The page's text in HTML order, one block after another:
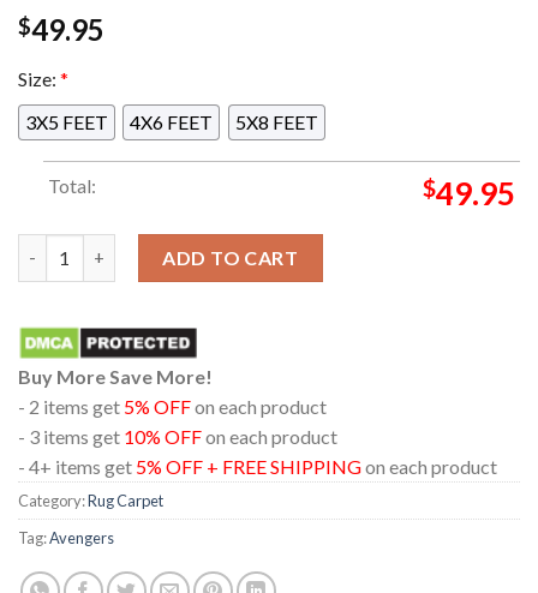
$49.95
Size: *
3X5 FEET
4X6 FEET 5X8 FEET
Total: $49.95
ADD TO CART
Buy More Save More!
- 2 items get 5% OFFon each product
- 3 items get 10% OFFon each product
- 4+ items get 5% OFF + FREE SHIPPINGon each product
Category:Rug Carpet
Tag:Avengers